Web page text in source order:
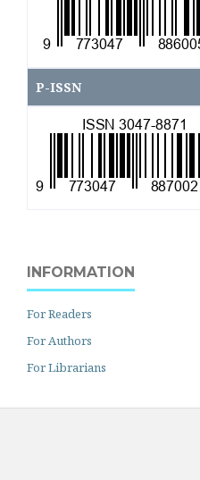
P-ISSN
INFORMATION
For Readers
For Authors
For Librarians